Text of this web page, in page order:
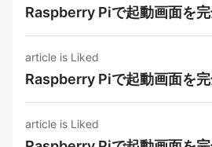
Raspberry Piで起動画面を
article is Liked
Raspberry Piで起動画面を
article is Liked